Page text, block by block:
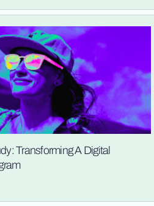
Transforming A Digital